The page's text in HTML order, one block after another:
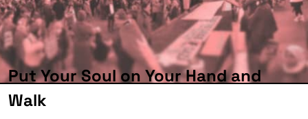
Put Your Soul on Your Hand and
Walk